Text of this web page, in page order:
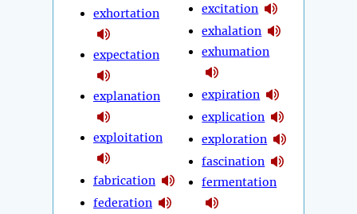
exhortation
expectation
explanation
exploitation
fabrication
federation
excitation
exhalation
exhumation
expiration
explication
exploration
fascination
fermentation